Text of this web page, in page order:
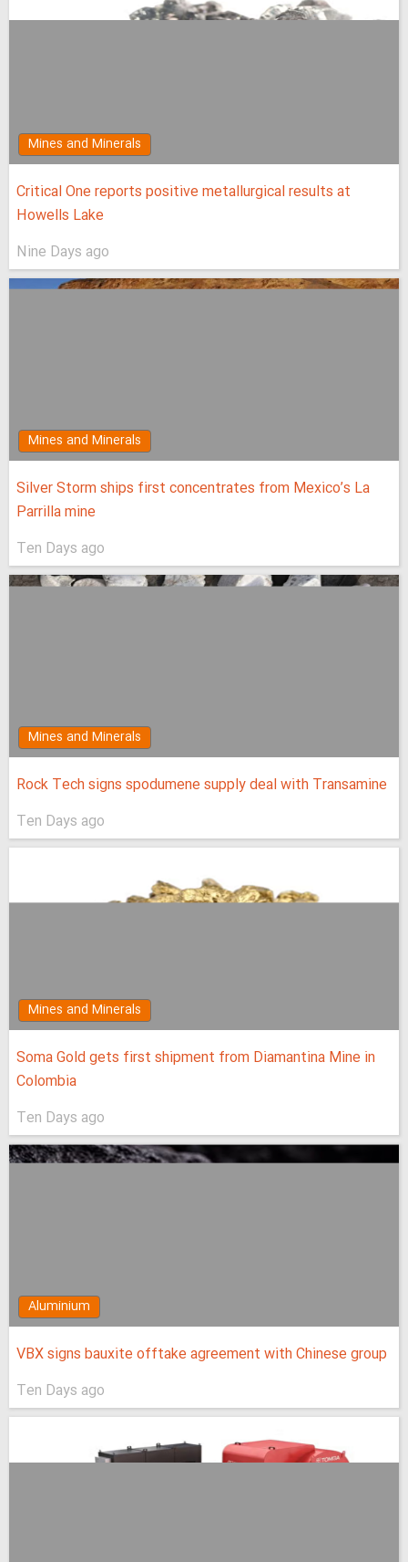
Mines and Minerals
Critical One reports positive metallurgical results at
Howells Lake
Nine Days ago
Mines and Minerals
Silver Storm ships first concentrates from Mexico’s La
Parrilla mine
Ten Days ago
Mines and Minerals
Rock Tech signs spodumene supply deal with Transamine
Ten Days ago
Mines and Minerals
Soma Gold gets first shipment from Diamantina Mine in
Colombia
Ten Days ago
Aluminium
VBX signs bauxite offtake agreement with Chinese group
Ten Days ago